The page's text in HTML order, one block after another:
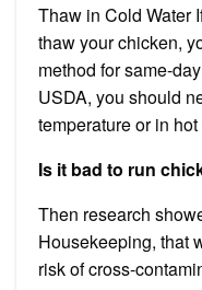
Thaw in Cold Water
thaw your chicken,
method for same-
USDA, you should
temperature or in hot
Is it bad to run
Then research
Housekeeping, that
risk of cross-